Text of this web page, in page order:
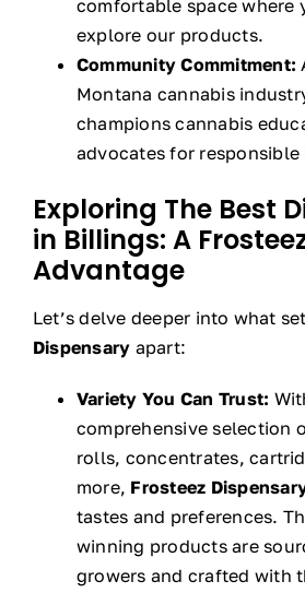
comfortable space where
explore our products.
Community Commitment:
Montana cannabis
champions cannabis
advocates for
Exploring The Best
in Billings: A
Advantage
Let’s delve deeper into what
Dispensary apart:
Variety You Can Trust:
comprehensive selection
rolls, concentrates,
more, Frosteez
tastes and preferences.
winning products are
growers and crafted with